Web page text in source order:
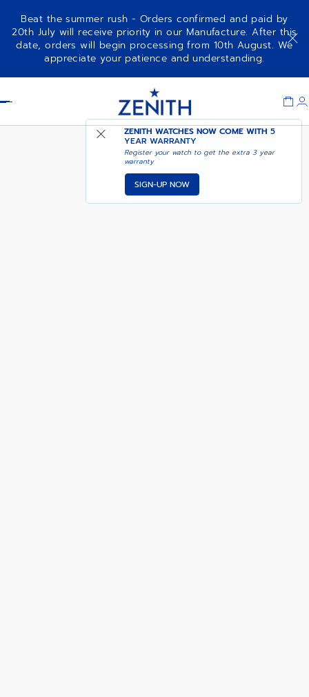
Beat the summer rush - Orders confirmed and paid by
20th July will receive priority in our Manufacture. After this
date, orders will begin processing from 10th August. We
appreciate your patience and understanding.
ZENITH WATCHES NOW COME WITH5
YEAR WARRANTY
Register your watch to get the extra 3 year
warranty
SIGN-UP NOW
CHRONOMASTER SPORT NOTIFY ME WHEN
AVAILABLE